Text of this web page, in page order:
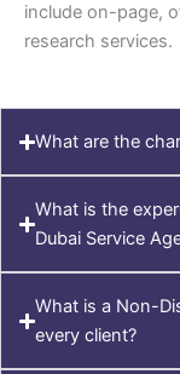
include on-page,
research services.
What are the
What is the
Dubai Service
What is a Non-
every client?